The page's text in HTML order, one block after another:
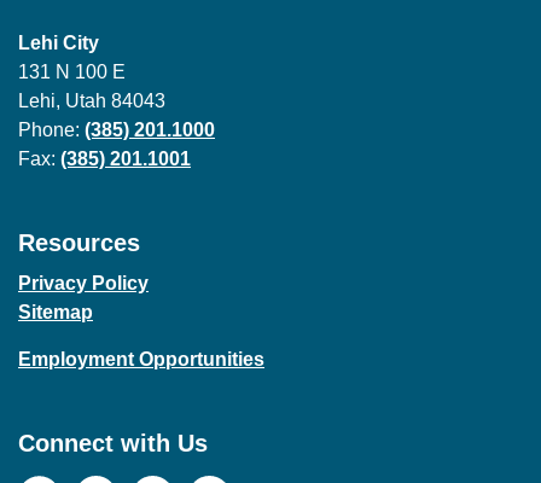
Lehi City
131 N 100 E
Lehi, Utah 84043
Phone: (385) 201.1000
Fax: (385) 201.1001
Resources
Privacy Policy
Sitemap
Employment Opportunities
Connect with Us